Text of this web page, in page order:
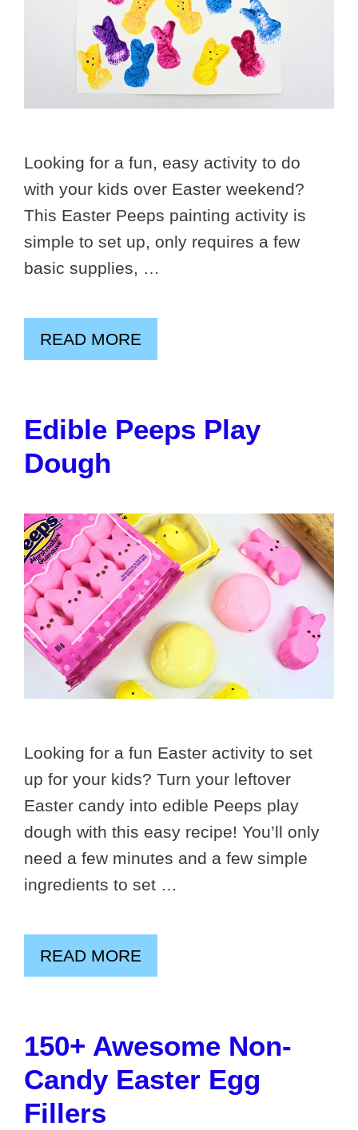
Looking for a fun, easy activity to do
with your kids over Easter weekend?
This Easter Peeps painting activity is
simple to set up, only requires a few
basic supplies, …
READ MORE
Edible Peeps Play
Dough
Looking for a fun Easter activity to set
up for your kids? Turn your leftover
Easter candy into edible Peeps play
dough with this easy recipe! You’ll only
need a few minutes and a few simple
ingredients to set …
READ MORE
150+ Awesome Non-
Candy Easter Egg
Fillers